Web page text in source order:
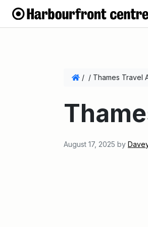
/ / Thames Travel
August 17, 2025 by